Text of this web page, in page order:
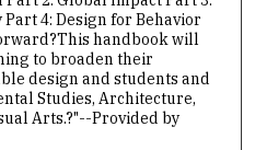
4: Design for Behavior
handbook will
to broaden their
design and students and
Studies, Architecture,
Arts.?"--Provided by